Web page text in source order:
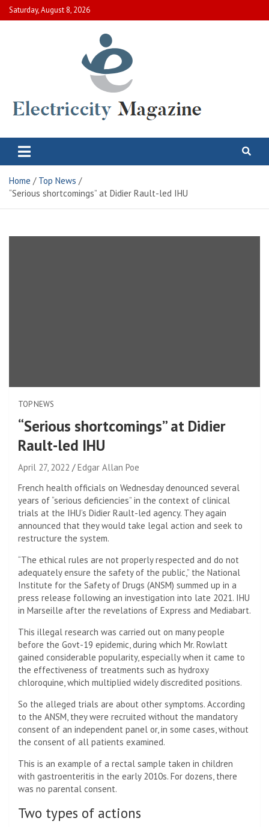
Skip
to
Saturday, August 8, 2026
Electric City Magazine
Home
Top News
“Serious shortcomings” at Didier Rault-led IHU
TOP NEWS
“Serious shortcomings” at Didier
Rault-led IHU
April 27, 2022
Edgar Allan Poe
French health officials on Wednesday denounced several
years of “serious deficiencies” in the context of clinical
trials at the IHU’s Didier Rault-led agency. They again
announced that they would take legal action and seek to
restructure the system.
“The ethical rules are not properly respected and do not
adequately ensure the safety of the public,” the National
Institute for the Safety of Drugs (ANSM) summed up in a
press release following an investigation into late 2021. IHU
in Marseille after the revelations of Express and Mediabart.
This illegal research was carried out on many people
before the Govt-19 epidemic, during which Mr. Rowlatt
gained considerable popularity, especially when it came to
the effectiveness of treatments such as hydroxy
chloroquine, which multiplied widely discredited positions.
So the alleged trials are about other symptoms. According
to the ANSM, they were recruited without the mandatory
consent of an independent panel or, in some cases, without
the consent of all patients examined.
This is an example of a rectal sample taken in children
with gastroenteritis in the early 2010s. For dozens, there
was no parental consent.
Two types of actions